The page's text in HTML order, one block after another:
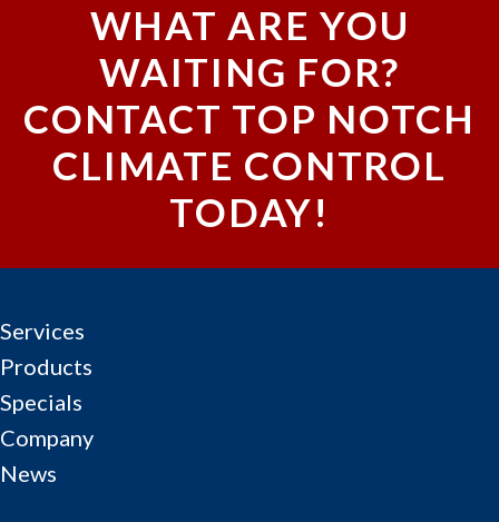
WHAT ARE YOU
WAITING FOR?
CONTACT TOP NOTCH
CLIMATE CONTROL
TODAY!
Services
Products
Specials
Company
News